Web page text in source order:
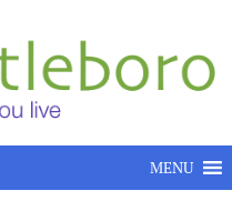
MENU